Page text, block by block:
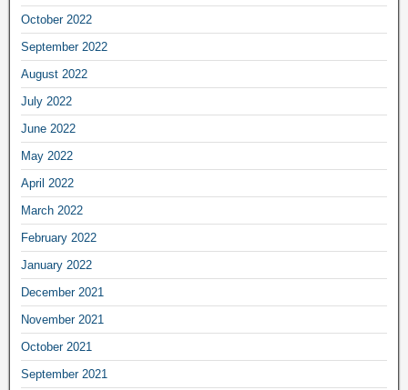
October 2022
September 2022
August 2022
July 2022
June 2022
May 2022
April 2022
March 2022
February 2022
January 2022
December 2021
November 2021
October 2021
September 2021